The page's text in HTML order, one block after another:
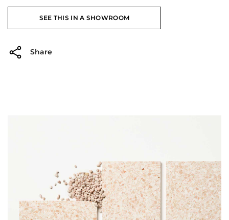
SEE THIS IN A SHOWROOM
Share